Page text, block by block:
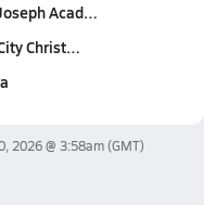
Acad…
Christ…
2026 @ 3:58am(GMT)